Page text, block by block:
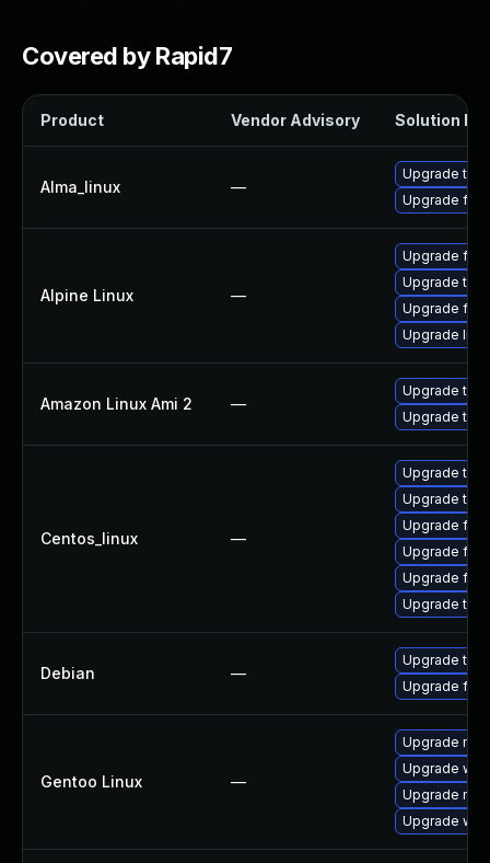
Covered by Rapid7
Product Vendor Advisory Solution File
Alma_linux —
Upgrade
Upgrade
Alpine Linux —
Upgrade
Upgrade
Upgrade
Upgrade
Amazon Linux Ami 2 —
Upgrade
Upgrade
Centos_linux —
Upgrade
Upgrade
Upgrade
Upgrade
Upgrade
Upgrade
Debian —
Upgrade
Upgrade
Gentoo Linux —
Upgrade
Upgrade
Upgrade
Upgrade